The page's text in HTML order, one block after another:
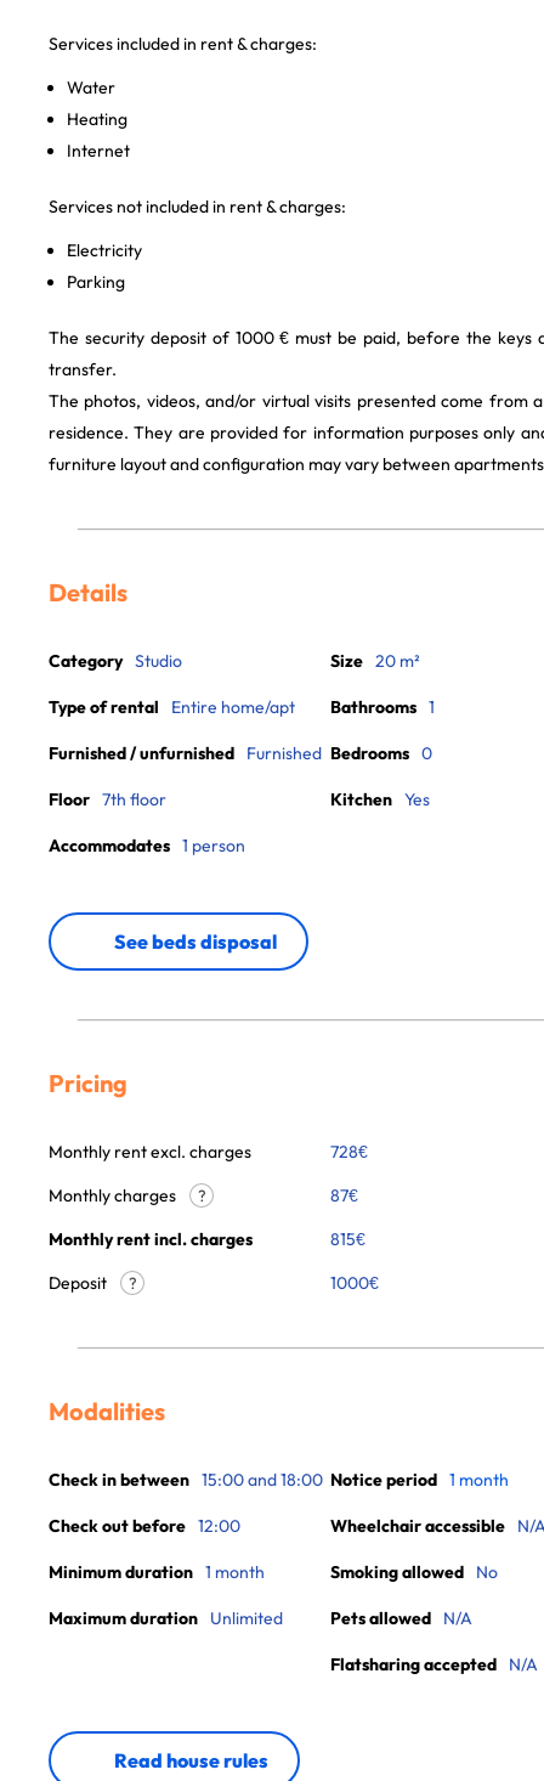
Services included in rent & charges:
Water
Heating
Internet
Services not included in rent & charges:
Electricity
Parking
The security deposit of 1000 € must be paid, before the keys
transfer.
The photos, videos, and/or virtual visits presented come from
residence. They are provided for information purposes only
furniture layout and configuration may vary between
Details
Category Studio
Type of rental Entire home/apt
Furnished / unfurnished Furnished
Floor 7th floor
Accommodates 1 person
Size 20 m²
Bathrooms 1
Bedrooms 0
Kitchen Yes
See beds disposal
Pricing
Monthly rent excl. charges 728€
Monthly charges
? 87€
Monthly rent incl. charges
815€
Deposit
? 1000€
Modalities
Check in between 15:00 and 18:00
Check out before 12:00
Minimum duration 1 month
Maximum duration Unlimited
Notice period 1 month
Wheelchair accessible N/
Smoking allowed No
Pets allowed N/A
Flatsharing accepted N/A
Read house rules